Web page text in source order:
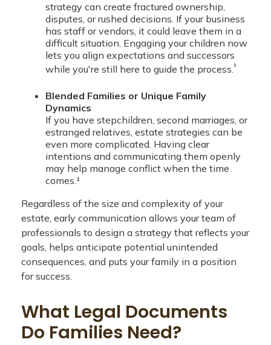
strategy can create fractured ownership,
disputes, or rushed decisions. If your business
has staff or vendors, it could leave them in a
difficult situation. Engaging your children now
lets you align expectations and successors
while you're still here to guide the process.¹
Blended Families or Unique Family
Dynamics
If you have stepchildren, second marriages, or
estranged relatives, estate strategies can be
even more complicated. Having clear
intentions and communicating them openly
may help manage conflict when the time
comes.¹
Regardless of the size and complexity of your
estate, early communication allows your team of
professionals to design a strategy that reflects your
goals, helps anticipate potential unintended
consequences, and puts your family in a position
for success.
What Legal Documents
Do Families Need?